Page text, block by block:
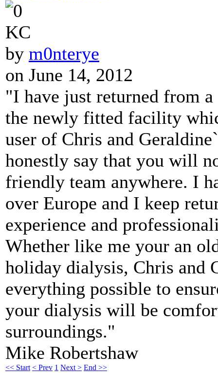
KC
by m0nterye
on June 14, 2012
"I have just returned from
the newly fitted facility
user of Chris and
honestly say that you will
friendly team anywhere. I
over Europe and I keep
experience and
Whether like me your an
holiday dialysis, Chris and
everything possible to
your dialysis will be
surroundings."
Mike Robertshaw
<< Start < Prev 1 Next > End >>